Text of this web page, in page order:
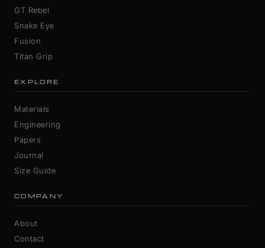
GT Rebel
Snake Eye
Fusion
Titan Grip
EXPLORE
Materials
Engineering
Papers
Journal
Size Guide
COMPANY
About
Contact